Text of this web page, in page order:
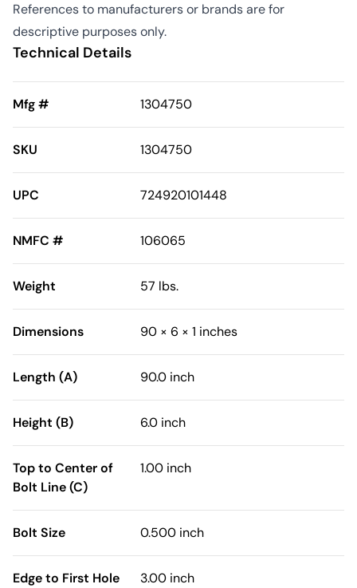
References to manufacturers or brands are for
descriptive purposes only.
Technical Details
Mfg # 1304750
SKU 1304750
UPC 724920101448
NMFC # 106065
Weight 57 lbs.
Dimensions 90 × 6 × 1 inches
Length (A) 90.0 inch
Height (B) 6.0 inch
Top to Center of
Bolt Line (C)
1.00 inch
Bolt Size 0.500 inch
Edge to First Hole
3.00 inch